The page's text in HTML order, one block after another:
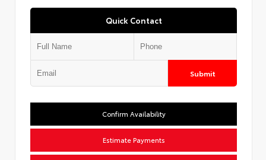
Quick Contact
Submit
Confirm Availability
Estimate Payments